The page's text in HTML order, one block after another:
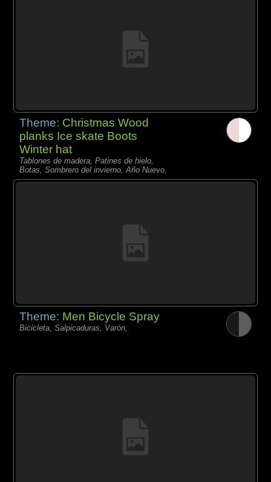
Theme: Christmas Wood
planks Ice skate Boots
Winter hat
Tablones de madera, Patines de hielo,
Botas, Sombrero del invierno, Año Nuevo,
Theme: Men Bicycle Spray
Bicicleta, Salpicaduras, Varón,